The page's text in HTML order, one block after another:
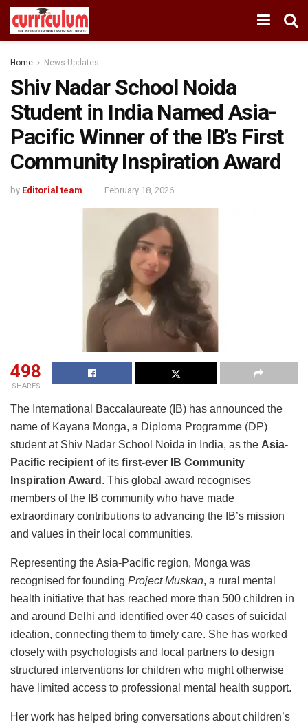
Home News Updates
Shiv Nadar School Noida
Student in India Named Asia-
Pacific Winner of the IB’s First
Community Inspiration Award
by Editorial team February 18, 2026
498
SHARES
The International Baccalaureate (IB) has announced the
name of Kayana Monga, a Diploma Programme (DP)
student at Shiv Nadar School Noida in India, as the Asia-
Pacific recipient of its first-ever
IB Community
Inspiration Award . This global award recognises
members of the IB community who have made
extraordinary contributions to advancing the IB’s mission
and values in their local communities.
Representing the Asia-Pacific region, Monga was
recognised for founding Project Muskan, a rural mental
health initiative that has reached more than 500 children in
and around Delhi and identified over 40 cases of suicidal
ideation, connecting them to timely care. She has worked
closely with psychologists and local partners to design
structured interventions for children who might otherwise
have limited access to professional mental health support.
Her work has helped bring conversations about children’s